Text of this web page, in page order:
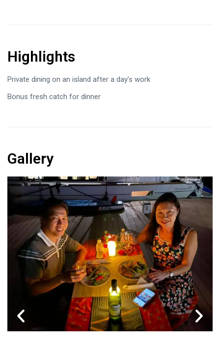
Highlights
Private dining on an island after a day’s work
Bonus fresh catch for dinner
Gallery